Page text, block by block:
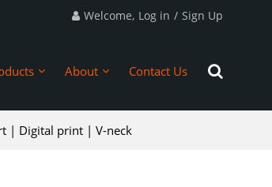
Welcome, Log in / Sign Up
About Contact Us
| Digital print | V-neck